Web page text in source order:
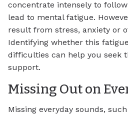
concentrate intensely to
lead to mental fatigue.
result from stress, anxiety or
Identifying whether this
difficulties can help you seek
support.
Missing Out on
Missing everyday sounds,